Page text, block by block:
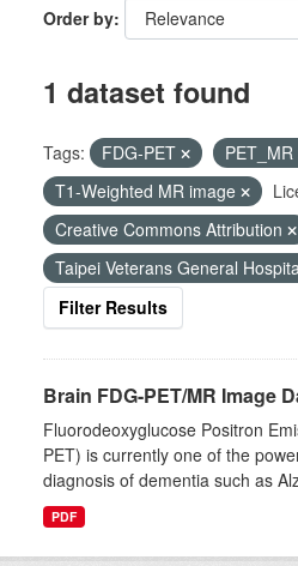
Order by
1 dataset found
Tags: FDG-PET
PET_MR
T1-Weighted MR image
Creative Commons Attribution
Taipei Veterans General
Filter Results
Brain FDG-PET/MR Image
Fluorodeoxyglucose Positron
PET) is currently one of the
diagnosis of dementia such as
PDF